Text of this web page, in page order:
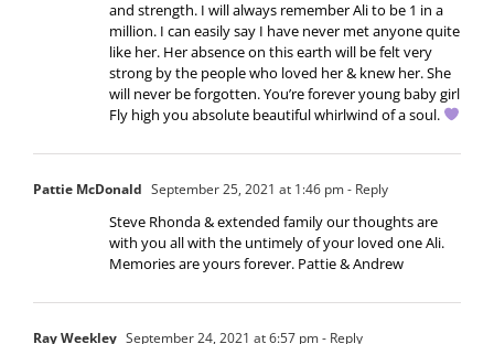
and strength. I will always remember Ali to be 1 in a
million. I can easily say I have never met anyone quite
like her. Her absence on this earth will be felt very
strong by the people who loved her & knew her. She
will never be forgotten. You’re forever young baby girl
Fly high you absolute beautiful whirlwind of a soul.
Pattie McDonald September 25, 2021 at 1:46 pm- Reply
Steve Rhonda & extended family our thoughts are
with you all with the untimely of your loved one Ali.
Memories are yours forever. Pattie & Andrew
Ray Weekley September 24, 2021 at 6:57 pm- Reply